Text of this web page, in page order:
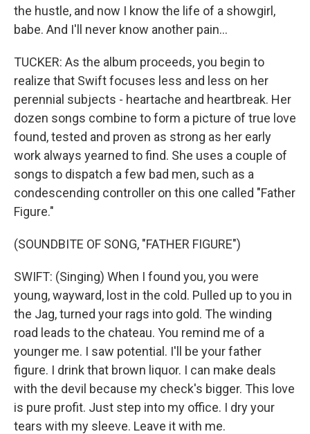
the hustle, and now I know the life of a showgirl,
babe. And I'll never know another pain...
TUCKER: As the album proceeds, you begin to
realize that Swift focuses less and less on her
perennial subjects - heartache and heartbreak. Her
dozen songs combine to form a picture of true love
found, tested and proven as strong as her early
work always yearned to find. She uses a couple of
songs to dispatch a few bad men, such as a
condescending controller on this one called "Father
Figure."
(SOUNDBITE OF SONG, "FATHER FIGURE")
SWIFT: (Singing) When I found you, you were
young, wayward, lost in the cold. Pulled up to you in
the Jag, turned your rags into gold. The winding
road leads to the chateau. You remind me of a
younger me. I saw potential. I'll be your father
figure. I drink that brown liquor. I can make deals
with the devil because my check's bigger. This love
is pure profit. Just step into my office. I dry your
tears with my sleeve. Leave it with me.